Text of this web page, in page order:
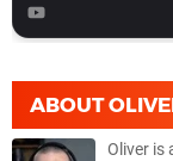
ABOUT
Oliver is